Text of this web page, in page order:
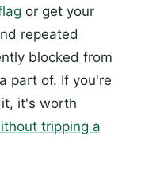
or get your
repeated
blocked from
part of. If you're
it's worth
tripping a